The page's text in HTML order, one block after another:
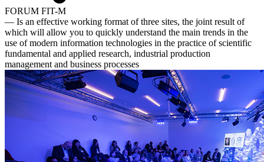
FORUM FIT-M
— Is an effective working format of three sites, the joint result of
which will allow you to quickly understand the main trends in the
use of modern information technologies in the practice of scientific
fundamental and applied research, industrial production
management and business processes